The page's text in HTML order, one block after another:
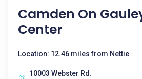
Camden On
Center
Location: 12.46 miles from Nettie
10003 Webster Rd.